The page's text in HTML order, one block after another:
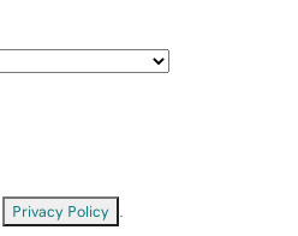
Privacy Policy